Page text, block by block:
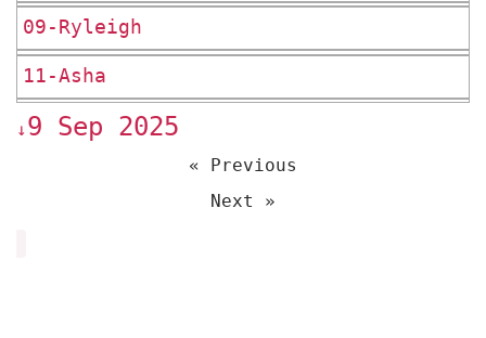
09-Ryleigh
11-Asha
↓9 Sep 2025
« Previous
Next »